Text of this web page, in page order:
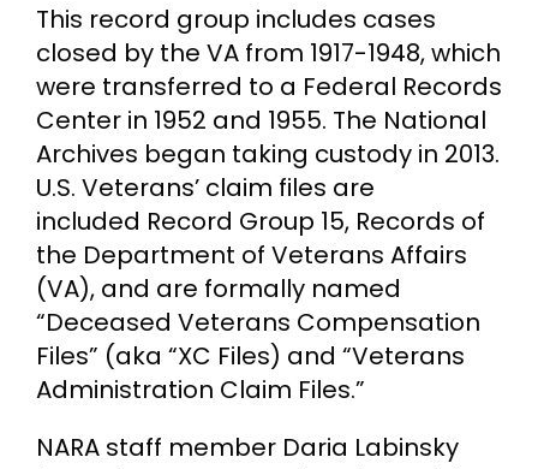
This record group includes cases
closed by the VA from 1917-1948, which
were transferred to a Federal Records
Center in 1952 and 1955. The National
Archives began taking custody in 2013.
U.S. Veterans’ claim files are
included Record Group 15, Records of
the Department of Veterans Affairs
(VA), and are formally named
“Deceased Veterans Compensation
Files” (aka “XC Files) and “Veterans
Administration Claim Files.”
NARA staff member Daria Labinsky